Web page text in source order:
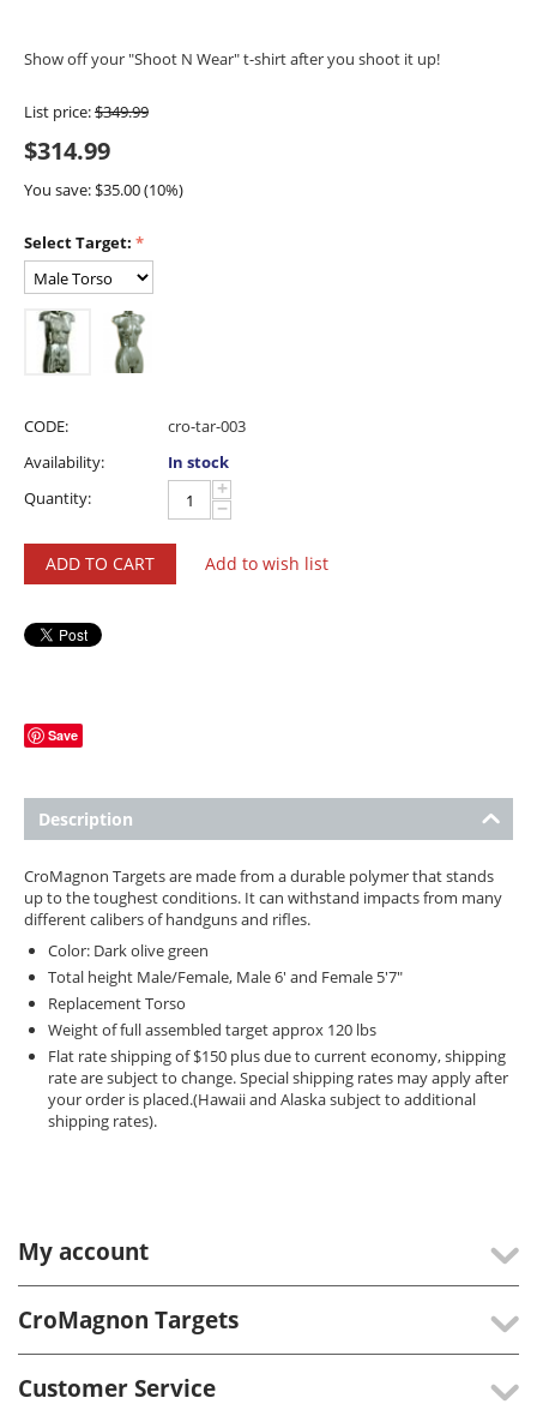
Show off your "Shoot N Wear" t-shirt after you shoot it up!
List price:$349.99
$314.99
You save: $35.00(10%)
Select Target:
CODE:
cro-tar-003
Availability:
In stock
Quantity:
+
−
ADD TO CART Add to wish list
Save
Description
CroMagnon Targets are made from a durable polymer that stands
up to the toughest conditions. It can withstand impacts from many
different calibers of handguns and rifles.
Color: Dark olive green
Total height Male/Female, Male 6' and Female 5'7"
Replacement Torso
Weight of full assembled target approx 120 lbs
Flat rate shipping of $150 plus due to current economy, shipping
rate are subject to change. Special shipping rates may apply after
your order is placed.(Hawaii and Alaska subject to additional
shipping rates).
My account
CroMagnon Targets
Customer Service